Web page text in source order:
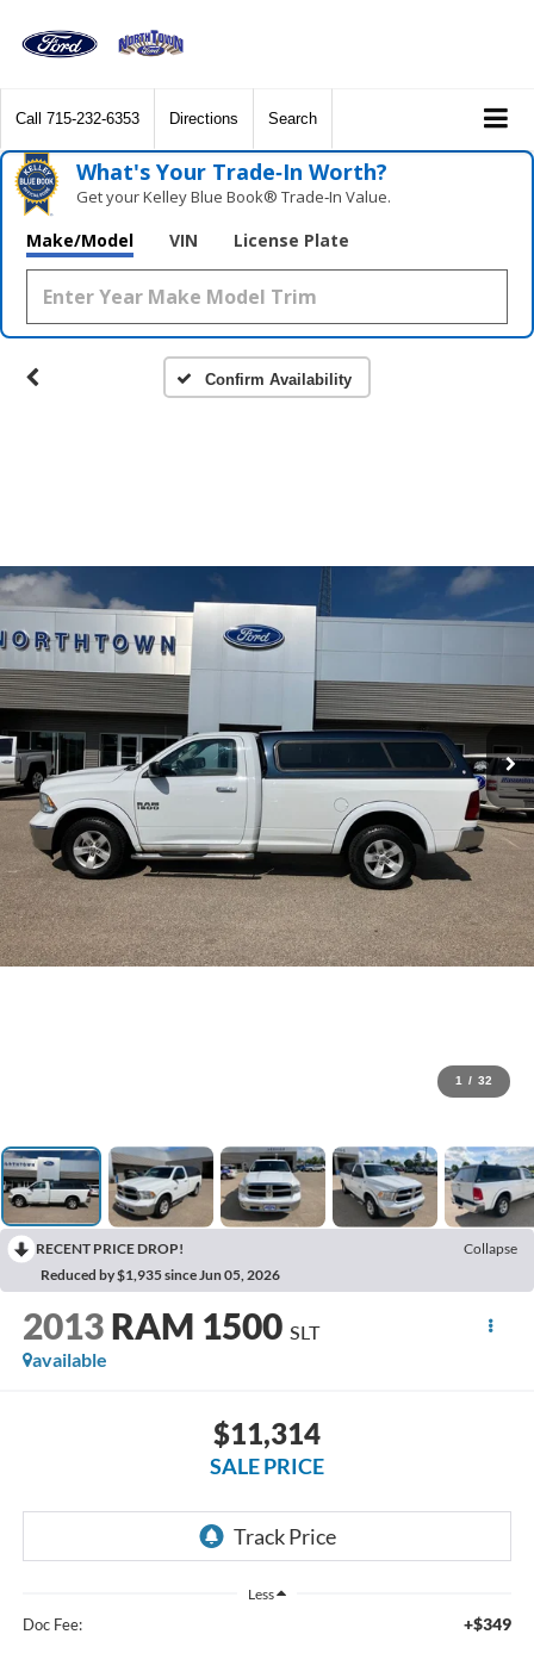
Call 715-232-6353 Directions Search
What's Your Trade‑In Worth?
Get your Kelley Blue Book® Trade‑In Value.
Make/Model VIN License Plate
Confirm Availability
1 / 32
RECENT PRICE DROP!
Collapse
Reduced by $1,935 since Jun 05, 2026
2013 RAM 1500 SLT
available
$11,314
SALE PRICE
Less
Doc Fee: +$349